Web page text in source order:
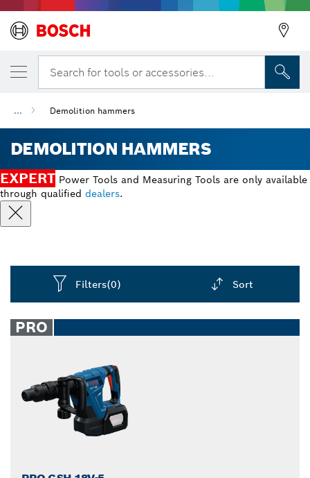
Search for tools or accessories...
... Demolition hammers
DEMOLITION HAMMERS
EXPERT Power Tools and Measuring Tools are only available
through qualified dealers.
Filters(0) Sort
closed
PRO